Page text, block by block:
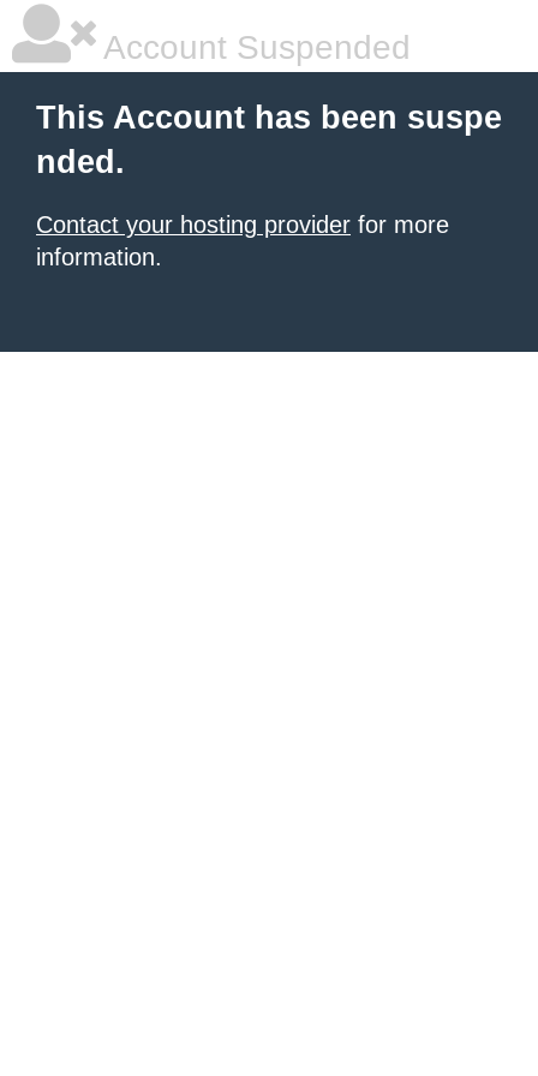
Account Suspended
This Account has been suspe
nded.
Contact your hosting provider for more
information.